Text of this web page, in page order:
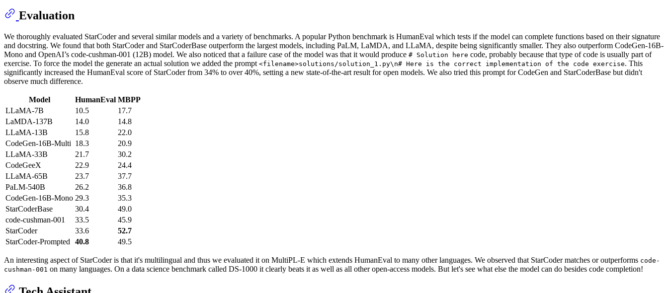
Evaluation
We thoroughly evaluated StarCoder and several similar models and a variety of benchmarks. A popular Python benchmark is HumanEval which tests if the model can complete functions based on their signature
and docstring. We found that both StarCoder and StarCoderBase outperform the largest models, including PaLM, LaMDA, and LLaMA, despite being significantly smaller. They also outperform CodeGen-16B-
Mono and OpenAI’s code-cushman-001 (12B) model. We also noticed that a failure case of the model was that it would produce # Solution here code, probably because that type of code is usually part of
exercise. To force the model the generate an actual solution we added the prompt <filename>solutions/solution_1.py\n# Here is the correct implementation of the code exercise. This
significantly increased the HumanEval score of StarCoder from 34% to over 40%, setting a new state-of-the-art result for open models. We also tried this prompt for CodeGen and StarCoderBase but didn't
observe much difference.
Model HumanEval MBPP
LLaMA-7B
10.5
17.7
LaMDA-137B
14.0
14.8
LLaMA-13B
15.8
22.0
CodeGen-16B-Multi 18.3
20.9
LLaMA-33B
21.7
30.2
CodeGeeX
22.9
24.4
LLaMA-65B
23.7
37.7
PaLM-540B
26.2
36.8
CodeGen-16B-Mono 29.3
35.3
StarCoderBase
30.4
49.0
code-cushman-001
33.5
45.9
StarCoder
33.6
52.7
StarCoder-Prompted
40.8 49.5
An interesting aspect of StarCoder is that it's multilingual and thus we evaluated it on MultiPL-E which extends HumanEval to many other languages. We observed that StarCoder matches or outperforms code-
cushman-001 on many languages. On a data science benchmark called DS-1000 it clearly beats it as well as all other open-access models. But let's see what else the model can do besides code completion!